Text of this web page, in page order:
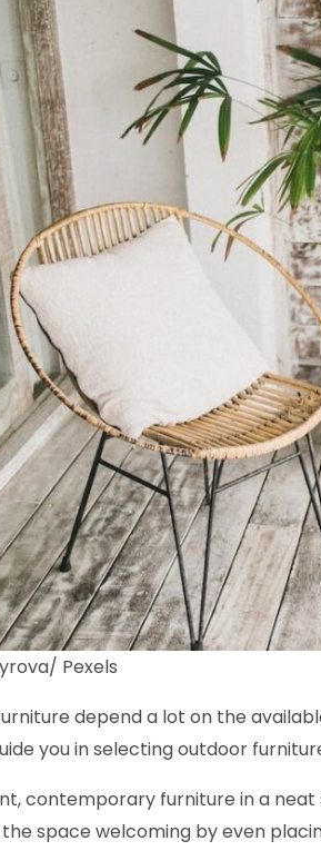
Pexels
depend a lot on the
you in selecting outdoor
contemporary furniture in a
the space welcoming by even